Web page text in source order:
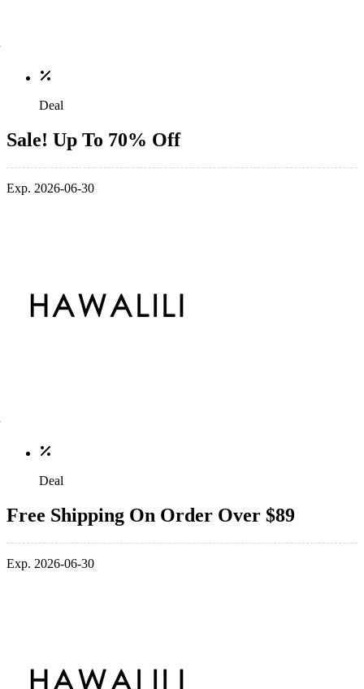
Deal
Sale! Up To 70% Off
Exp. 2026-06-30
Deal
Free Shipping On Order Over $89
Exp. 2026-06-30